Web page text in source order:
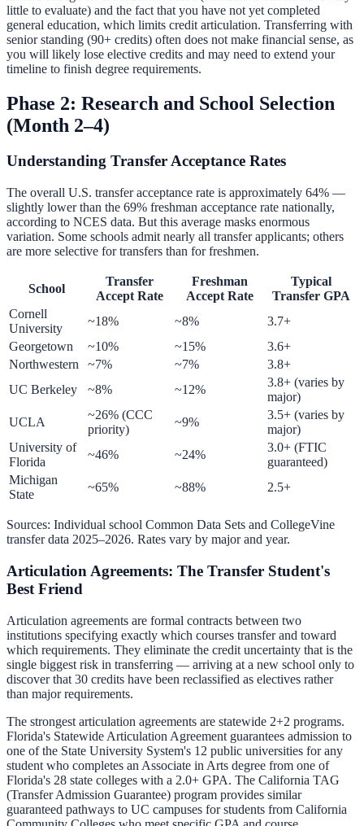
little to evaluate) and the fact that you have not yet completed
general education, which limits credit articulation. Transferring with
senior standing (90+ credits) often does not make financial sense, as
you will likely lose elective credits and may need to extend your
timeline to finish degree requirements.
Phase 2: Research and School Selection
(Month 2–4)
Understanding Transfer Acceptance Rates
The overall U.S. transfer acceptance rate is approximately 64% —
slightly lower than the 69% freshman acceptance rate nationally,
according to NCES data. But this average masks enormous
variation. Some schools admit nearly all transfer applicants; others
are more selective for transfers than for freshmen.
School
Transfer
Accept Rate
Freshman
Accept Rate
Typical
Transfer GPA
Cornell
University
~18% ~8%
3.7+
Georgetown
~10% ~15%
3.6+
Northwestern
~7% ~7%
3.8+
UC Berkeley
~8% ~12%
3.8+ (varies by
major)
UCLA
~26% (CCC
priority)
~9%
3.5+ (varies by
major)
University of
Florida
~46% ~24%
3.0+ (FTIC
guaranteed)
Michigan
State
~65% ~88% 2.5+
Sources: Individual school Common Data Sets and CollegeVine
transfer data 2025–2026. Rates vary by major and year.
Articulation Agreements: The Transfer Student's
Best Friend
Articulation agreements are formal contracts between two
institutions specifying exactly which courses transfer and toward
which requirements. They eliminate the credit uncertainty that is the
single biggest risk in transferring — arriving at a new school only to
discover that 30 credits have been reclassified as electives rather
than major requirements.
The strongest articulation agreements are statewide 2+2 programs.
Florida's Statewide Articulation Agreement guarantees admission to
one of the State University System's 12 public universities for any
student who completes an Associate in Arts degree from one of
Florida's 28 state colleges with a 2.0+ GPA. The California TAG
(Transfer Admission Guarantee) program provides similar
guaranteed pathways to UC campuses for students from California